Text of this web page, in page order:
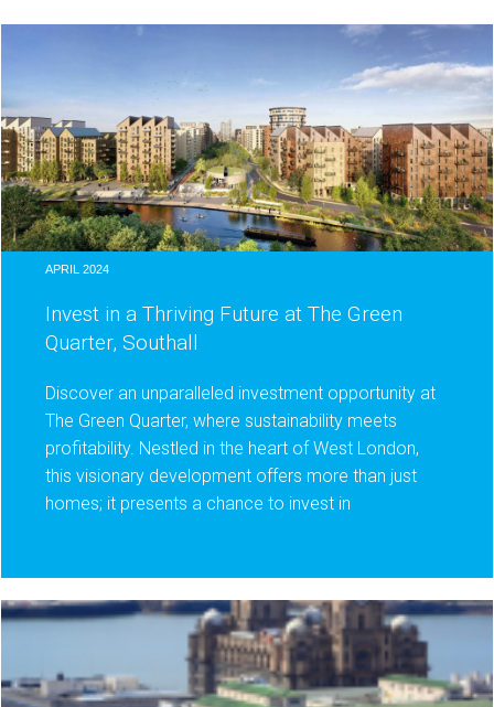
APRIL 2024
Invest in a Thriving Future at The Green
Quarter, Southall
Discover an unparalleled investment opportunity at
The Green Quarter, where sustainability meets
profitability. Nestled in the heart of West London,
this visionary development offers more than just
homes; it presents a chance to invest in